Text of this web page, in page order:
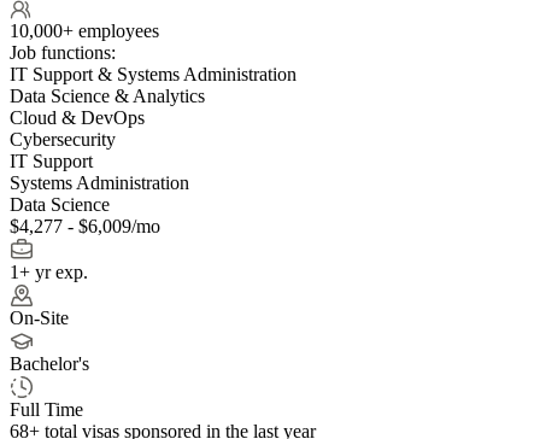
10,000+ employees
Job functions:
IT Support & Systems Administration
Data Science & Analytics
Cloud & DevOps
Cybersecurity
IT Support
Systems Administration
Data Science
$4,277 - $6,009/mo
1+ yr exp.
On-Site
Bachelor's
Full Time
68+ total visas sponsored in the last year